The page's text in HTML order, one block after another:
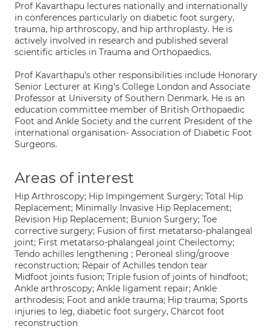
Prof Kavarthapu lectures nationally and internationally
in conferences particularly on diabetic foot surgery,
trauma, hip arthroscopy, and hip arthroplasty. He is
actively involved in research and published several
scientific articles in Trauma and Orthopaedics.
Prof Kavarthapu’s other responsibilities include Honorary
Senior Lecturer at King’s College London and Associate
Professor at University of Southern Denmark. He is an
education committee member of British Orthopaedic
Foot and Ankle Society and the current President of the
international organisation- Association of Diabetic Foot
Surgeons.
Areas of interest
Hip Arthroscopy; Hip Impingement Surgery; Total Hip
Replacement; Minimally Invasive Hip Replacement;
Revision Hip Replacement; Bunion Surgery; Toe
corrective surgery; Fusion of first metatarso-phalangeal
joint; First metatarso-phalangeal joint Cheilectomy;
Tendo achilles lengthening ; Peroneal sling/groove
reconstruction; Repair of Achilles tendon tear
Midfoot joints fusion; Triple fusion of joints of hindfoot;
Ankle arthroscopy; Ankle ligament repair; Ankle
arthrodesis; Foot and ankle trauma; Hip trauma; Sports
injuries to leg, diabetic foot surgery, Charcot foot
reconstruction